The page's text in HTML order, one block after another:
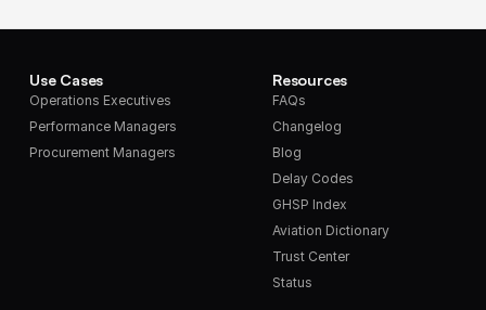
Use Cases
Operations Executives
Performance Managers
Procurement Managers
Resources
FAQs
Changelog
Blog
Delay Codes
GHSP Index
Aviation Dictionary
Trust Center
Status